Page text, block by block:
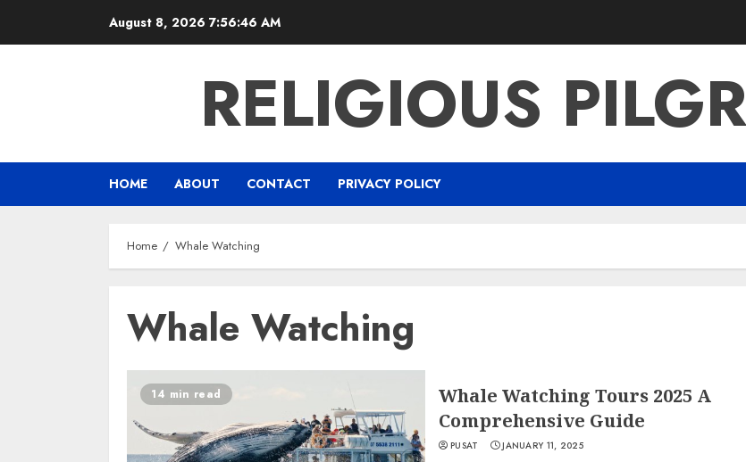
August 8, 2026 7:56:46 AM
RELIGIOUS
HOME ABOUT CONTACT PRIVACY POLICY
Home Whale Watching
Whale Watching
14 min read
Whale Watching Tours 2025 A
Comprehensive Guide
PUSAT JANUARY 11, 2025